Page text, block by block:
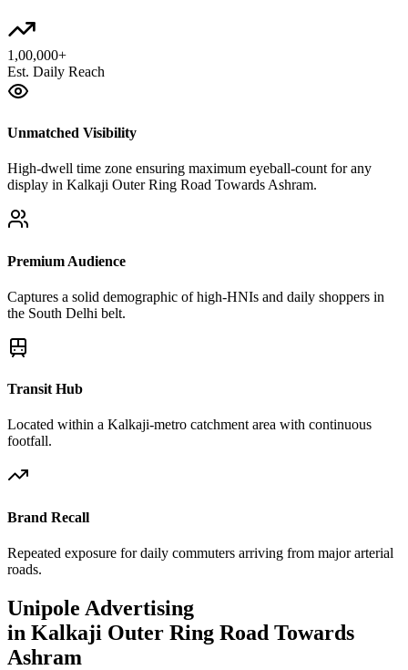
1,00,000+
Est. Daily Reach
Unmatched Visibility
High-dwell time zone ensuring maximum eyeball-count for any
display in Kalkaji Outer Ring Road Towards Ashram.
Premium Audience
Captures a solid demographic of high-HNIs and daily shoppers in
the South Delhi belt.
Transit Hub
Located within a Kalkaji-metro catchment area with continuous
footfall.
Brand Recall
Repeated exposure for daily commuters arriving from major arterial
roads.
Unipole Advertising
in Kalkaji Outer Ring Road Towards
Ashram